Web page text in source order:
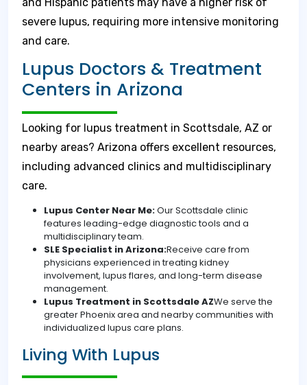
severe lupus, requiring more intensive monitoring
and care.
Lupus Doctors & Treatment
Centers in Arizona
Looking for lupus treatment in Scottsdale, AZ or
nearby areas? Arizona offers excellent resources,
including advanced clinics and multidisciplinary
care.
Lupus Center Near Me:Our Scottsdale clinic
features leading-edge diagnostic tools and a
multidisciplinary team.
SLE Specialist in Arizona:Receive care from
physicians experienced in treating kidney
involvement, lupus flares, and long-term disease
management.
Lupus Treatment in Scottsdale AZWe serve the
greater Phoenix area and nearby communities with
individualized lupus care plans.
Living With Lupus